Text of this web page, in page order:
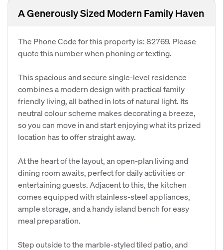
A Generously Sized Modern Family Haven
The Phone Code for this property is: 82769. Please
quote this number when phoning or texting.
This spacious and secure single-level residence
combines a modern design with practical family
friendly living, all bathed in lots of natural light. Its
neutral colour scheme makes decorating a breeze,
so you can move in and start enjoying what its prized
location has to offer straight away.
At the heart of the layout, an open-plan living and
dining room awaits, perfect for daily activities or
entertaining guests. Adjacent to this, the kitchen
comes equipped with stainless-steel appliances,
ample storage, and a handy island bench for easy
meal preparation.
Step outside to the marble-styled tiled patio, and